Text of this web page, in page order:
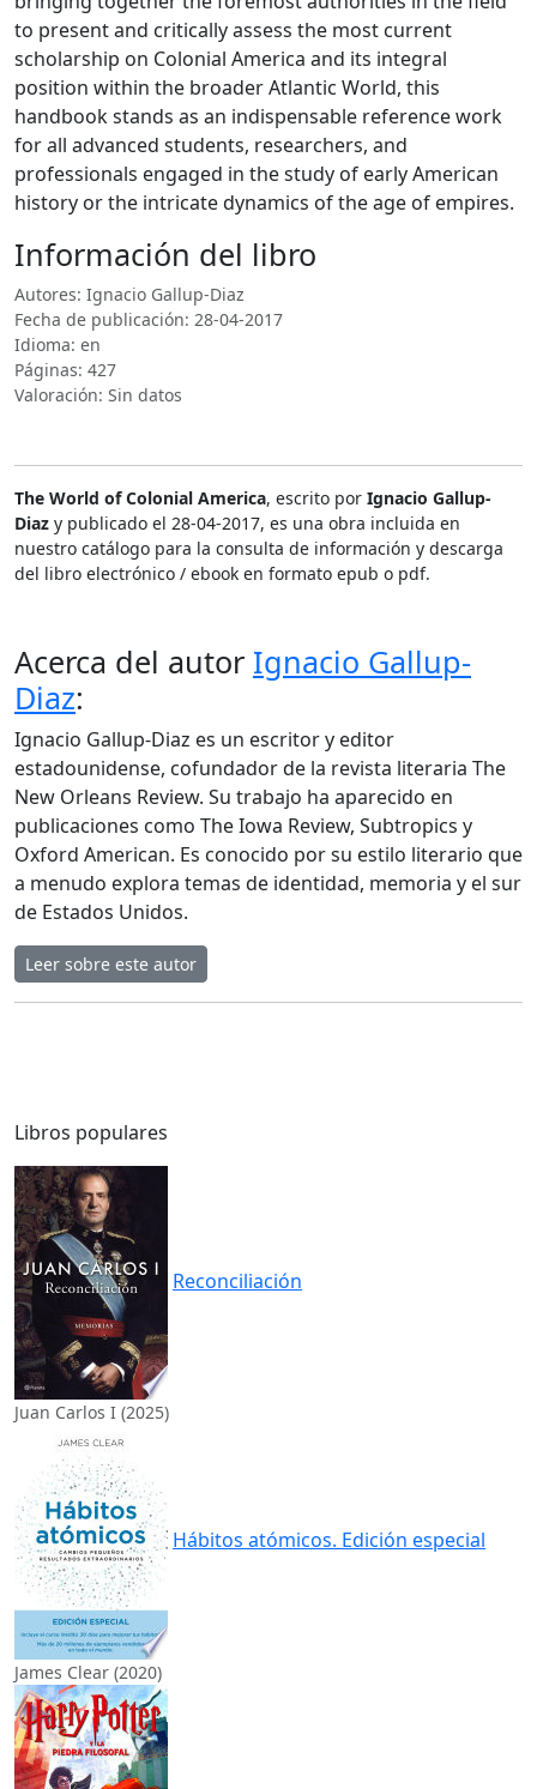
to present and critically assess the most current
scholarship on Colonial America and its integral
position within the broader Atlantic World, this
handbook stands as an indispensable reference work
for all advanced students, researchers, and
professionals engaged in the study of early American
history or the intricate dynamics of the age of empires.
Información del libro
Autores: Ignacio Gallup-Diaz
Fecha de publicación: 28-04-2017
Idioma: en
Páginas: 427
Valoración: Sin datos
The World of Colonial America, escrito por Ignacio Gallup-
Diaz y publicado el 28-04-2017, es una obra incluida en
nuestro catálogo para la consulta de información y descarga
del libro electrónico / ebook en formato epub o pdf.
Acerca del autor Ignacio Gallup-
Diaz:
Ignacio Gallup-Diaz es un escritor y editor
estadounidense, cofundador de la revista literaria The
New Orleans Review. Su trabajo ha aparecido en
publicaciones como The Iowa Review, Subtropics y
Oxford American. Es conocido por su estilo literario que
a menudo explora temas de identidad, memoria y el sur
de Estados Unidos.
Leer sobre este autor
Libros populares
Reconciliación
Juan Carlos I (2025)
Hábitos atómicos. Edición especial
James Clear (2020)